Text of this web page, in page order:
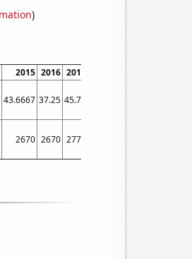
)
2015 2016 2017 2019 2020
43.6667 37.25 45.75 48.5 67.3333
2670 2670 2770 3340 3380